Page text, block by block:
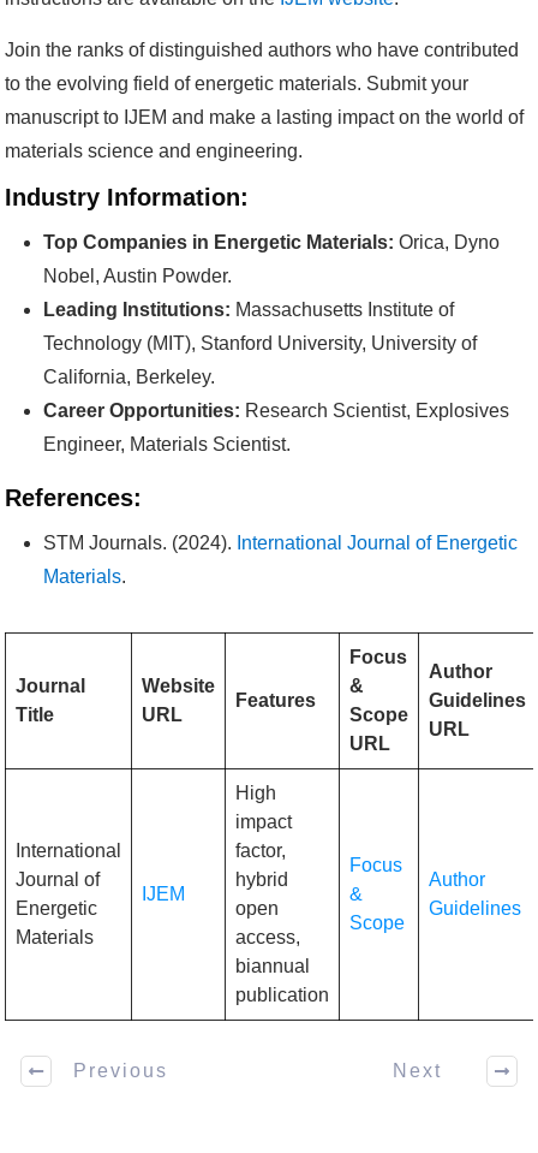
Join the ranks of distinguished authors who have contributed
to the evolving field of energetic materials. Submit your
manuscript to IJEM and make a lasting impact on the world of
materials science and engineering.
Industry Information:
Top Companies in Energetic Materials: Orica, Dyno
Nobel, Austin Powder.
Leading Institutions: Massachusetts Institute of
Technology (MIT), Stanford University, University of
California, Berkeley.
Career Opportunities: Research Scientist, Explosives
Engineer, Materials Scientist.
References:
STM Journals. (2024). International Journal of Energetic
Materials.
Journal
Title
Website
URL
Features
Focus
&
Scope
URL
Author
Guidelines
URL
International
Journal of
Energetic
Materials
IJEM
High
impact
factor,
hybrid
open
access,
biannual
publication
Focus
&
Scope
Author
Guidelines
Previous Next